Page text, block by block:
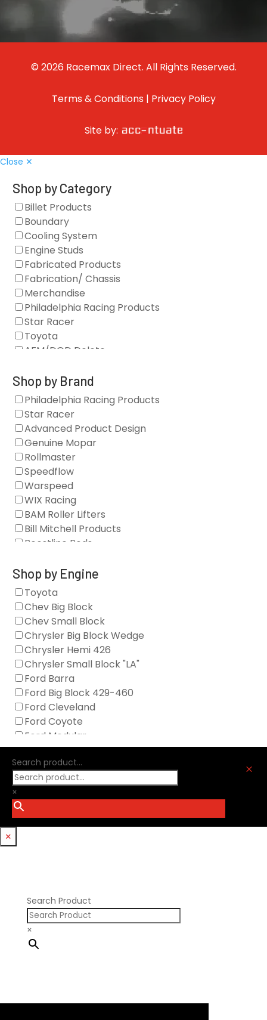
© 2026 Racemax Direct. All Rights Reserved.
Terms & Conditions | Privacy Policy
Site by:
Close ✕
Shop by Category
Billet Products
Boundary
Cooling System
Engine Studs
Fabricated Products
Fabrication/ Chassis
Merchandise
Philadelphia Racing Products
Star Racer
Toyota
AFM/DOD Delete
Gaskets
Oil Systems
Vacuum Pumps
Valve Covers
Air/Fuel
Blocks
Camshaft Drives
Camshafts
Clearance Stock
Cylinder Heads
Dampers
Engine Fasteners
Forced Induction
General
Oil Systems/Filtration
Tools
Valvetrain
Shop by Brand
Philadelphia Racing Products
Star Racer
Advanced Product Design
Genuine Mopar
Rollmaster
Speedflow
Warspeed
WIX Racing
BAM Roller Lifters
Bill Mitchell Products
Boostline Rods
Brian Tooley Racing
Callies
Clearview Filters
Diamond Racing
Extreme Velocity
GM Genuine
GZ Motorsports
Icengineworks
Innovators West
Johnson Lifters
Melling
Nick Williams
Oliver Racing Parts
Optitorque Technologies
Procharger
PSI Springs
Smith Bros.
Trickflow Specialties
Williams Mfg
Shop by Engine
Toyota
Chev Big Block
Chev Small Block
Chrysler Big Block Wedge
Chrysler Hemi 426
Chrysler Small Block "LA"
Ford Barra
Ford Big Block 429-460
Ford Cleveland
Ford Coyote
Ford Modular
Ford Windsor
GM LS
GM LT
Holden
Search product...
×
M
×
Search Product
×